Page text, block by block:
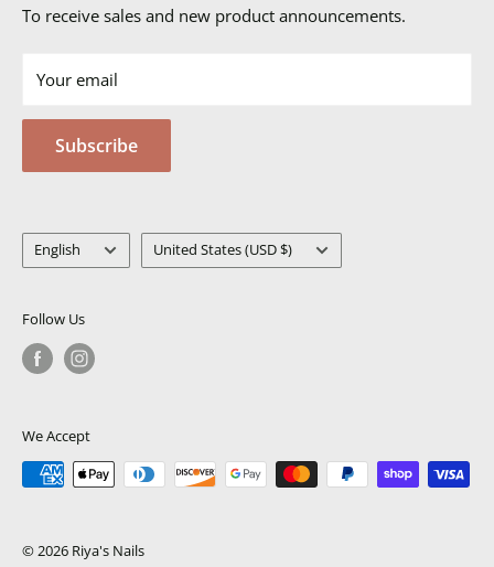
FAQ's
Terms of Service
Privacy Policy
MSDS
To receive sales and new product announcements.
Your email
Subscribe
Language
English Country/region
United States (USD $)
Follow Us
We Accept
© 2026 Riya's Nails